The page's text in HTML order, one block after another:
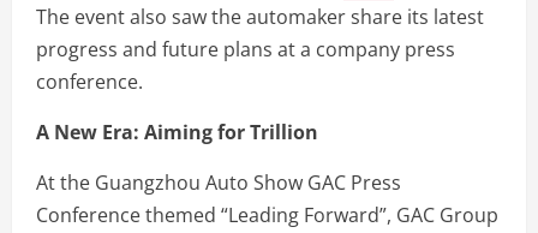
The event also saw the automaker share its latest
progress and future plans at a company press
conference.
A New Era: Aiming for Trillion
At the Guangzhou Auto Show GAC Press
Conference themed “Leading Forward”, GAC Group